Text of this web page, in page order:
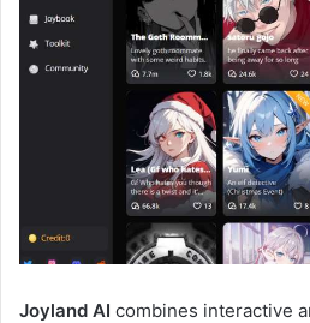
Joyland AI combines interactive